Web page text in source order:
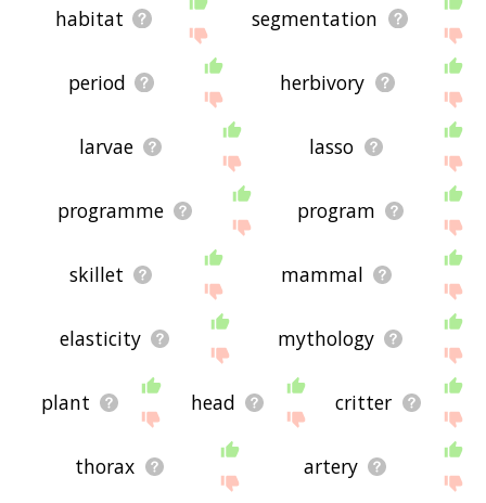
habitat segmentation
period herbivory
larvae lasso
programme program
skillet mammal
elasticity mythology
plant head critter
thorax artery